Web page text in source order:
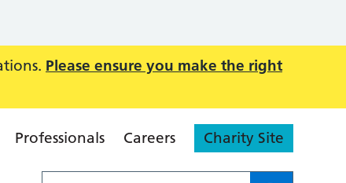
Please ensure you make the right
Professionals Careers Charity Site